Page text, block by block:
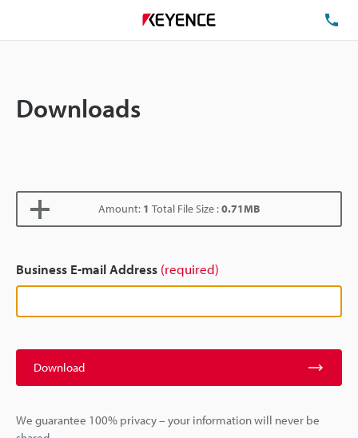
Downloads
Amount: 1 Total File Size :0.71MB
Business E-mail Address (required)
Download
We guarantee 100% privacy – your information will never be